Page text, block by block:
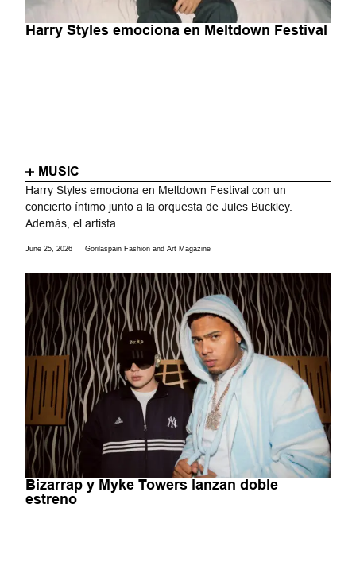
Harry Styles emociona en Meltdown Festival
MUSIC
Harry Styles emociona en Meltdown Festival con un
concierto íntimo junto a la orquesta de Jules Buckley.
Además, el artista...
June 25, 2026 Gorilaspain Fashion and Art Magazine
Bizarrap y Myke Towers lanzan doble
estreno